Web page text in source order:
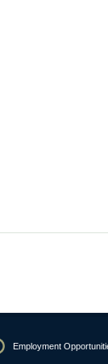
Employment